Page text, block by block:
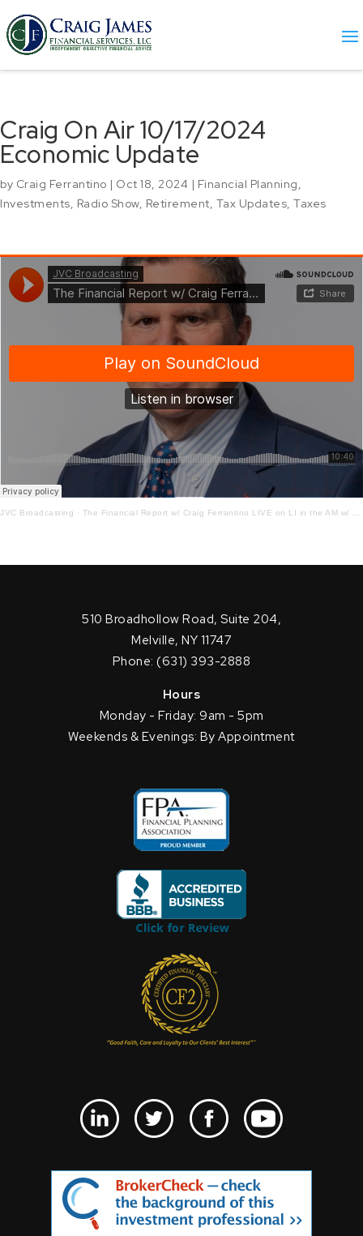
Craig On Air 10/17/2024
Economic Update
by Craig Ferrantino | Oct 18, 2024 | Financial Planning,
Investments, Radio Show, Retirement, Tax Updates, Taxes
JVC Broadcasting · The Financial Report w/ Craig Ferrantino LIVE on LI in the AM w/ Jay Oliver!
510 Broadhollow Road, Suite 204,
Melville, NY 11747
Phone: (631) 393-2888
Hours
Monday - Friday: 9am - 5pm
Weekends & Evenings: By Appointment